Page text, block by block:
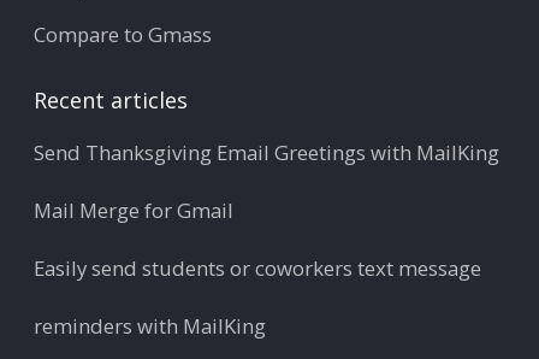
Compare to Gmass
Recent articles
Send Thanksgiving Email Greetings with MailKing
Mail Merge for Gmail
Easily send students or coworkers text message
reminders with MailKing